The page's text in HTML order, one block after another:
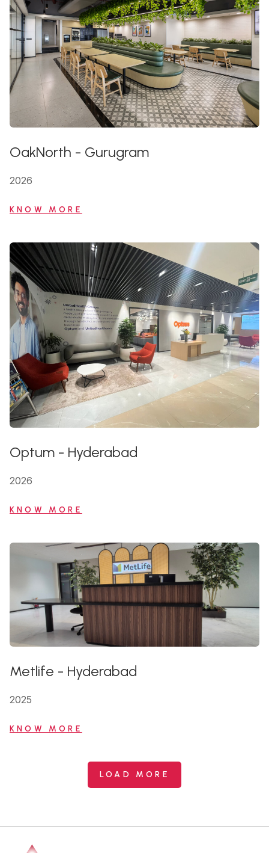
OakNorth - Gurugram
2026
KNOW MORE
Optum - Hyderabad
2026
KNOW MORE
Metlife - Hyderabad
2025
KNOW MORE
LOAD MORE